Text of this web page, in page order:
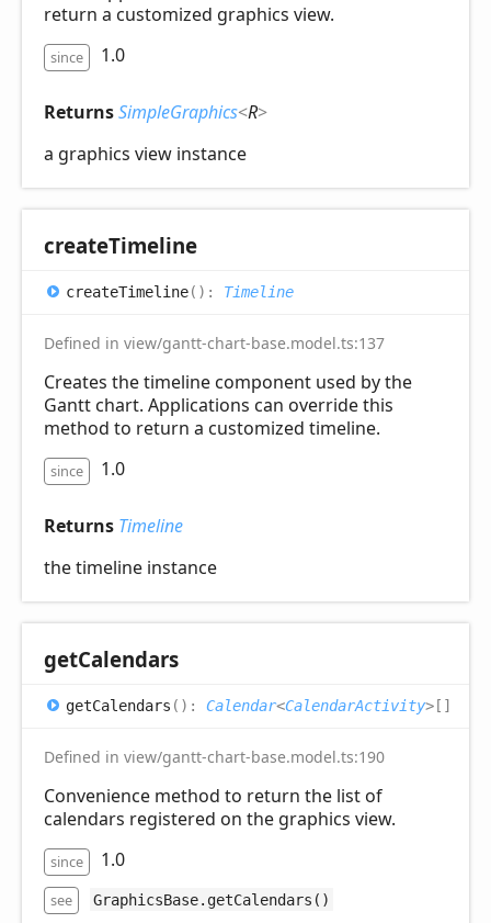
return a customized graphics view.
since 1.0
ReturnsSimpleGraphics<R>
a graphics view instance
createTimeline
createTimeline( ) : Timeline
Defined in view/gantt-chart-base.model.ts:137
Creates the timeline component used by the
Gantt chart. Applications can override this
method to return a customized timeline.
since 1.0
Returns Timeline
the timeline instance
getCalendars
getCalendars ( ) : Calendar<CalendarActivity> []
Defined in view/gantt-chart-base.model.ts:190
Convenience method to return the list of
calendars registered on the graphics view.
since 1.0
see GraphicsBase.getCalendars()